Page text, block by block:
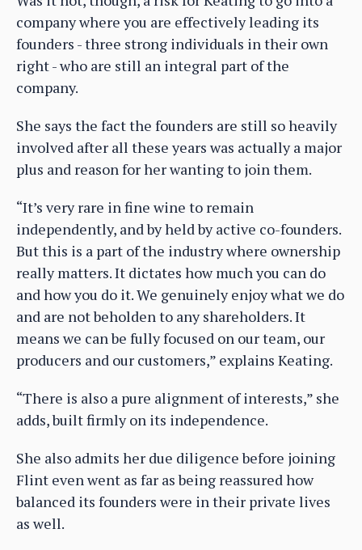
company where you are effectively leading its
founders - three strong individuals in their own
right - who are still an integral part of the
company.
She says the fact the founders are still so heavily
involved after all these years was actually a major
plus and reason for her wanting to join them.
“It’s very rare in fine wine to remain
independently, and by held by active co-founders.
But this is a part of the industry where ownership
really matters. It dictates how much you can do
and how you do it. We genuinely enjoy what we do
and are not beholden to any shareholders. It
means we can be fully focused on our team, our
producers and our customers,” explains Keating.
“There is also a pure alignment of interests,” she
adds, built firmly on its independence.
She also admits her due diligence before joining
Flint even went as far as being reassured how
balanced its founders were in their private lives
as well.